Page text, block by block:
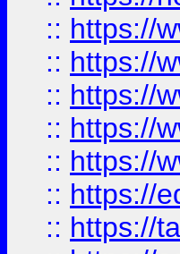
:: https://
:: https://
:: https://
:: https://
:: https://
:: https://
:: https://